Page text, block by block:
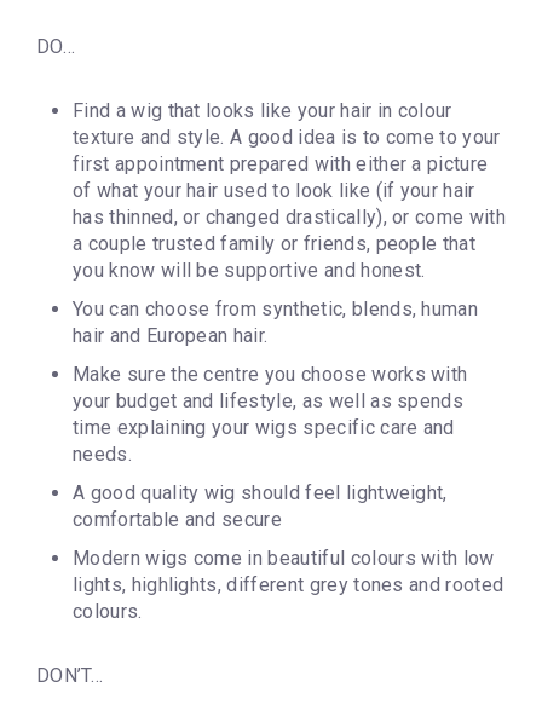
DO…
Find a wig that looks like your hair in colour
texture and style. A good idea is to come to your
first appointment prepared with either a picture
of what your hair used to look like (if your hair
has thinned, or changed drastically), or come with
a couple trusted family or friends, people that
you know will be supportive and honest.
You can choose from synthetic, blends, human
hair and European hair.
Make sure the centre you choose works with
your budget and lifestyle, as well as spends
time explaining your wigs specific care and
needs.
A good quality wig should feel lightweight,
comfortable and secure
Modern wigs come in beautiful colours with low
lights, highlights, different grey tones and rooted
colours.
DON’T…